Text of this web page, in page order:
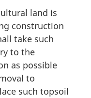
land is
construction
take such
to the
as possible
to
such topsoil